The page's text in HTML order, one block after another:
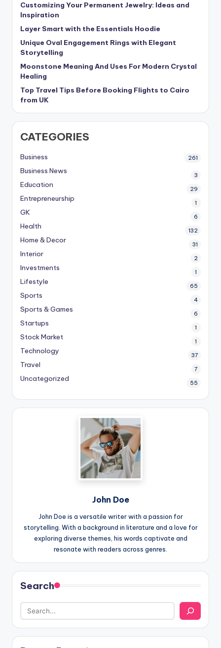
Customizing Your Permanent Jewelry: Ideas and
Inspiration
Layer Smart with the Essentials Hoodie
Unique Oval Engagement Rings with Elegant
Storytelling
Moonstone Meaning And Uses For Modern Crystal
Healing
Top Travel Tips Before Booking Flights to Cairo
from UK
CATEGORIES
Business 261
Business News 3
Education 29
Entrepreneurship 1
GK 6
Health 132
Home & Decor 31
Interior 2
Investments 1
Lifestyle 65
Sports 4
Sports & Games 6
Startups 1
Stock Market 1
Technology 37
Travel 7
Uncategorized 55
John Doe
John Doe is a versatile writer with a passion for
storytelling. With a background in literature and a love for
exploring diverse themes, his words captivate and
resonate with readers across genres.
Search